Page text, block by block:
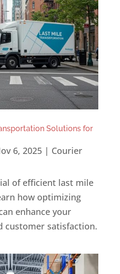
Solutions for
6, 2025| Courier
of efficient last mile
how optimizing
enhance your
customer satisfaction.